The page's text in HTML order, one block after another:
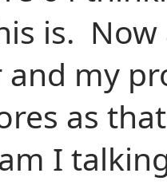
is.
my
as
I